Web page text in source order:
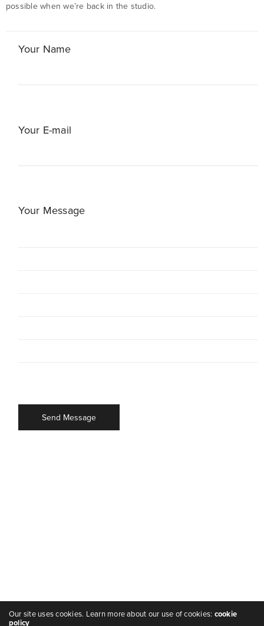
possible when we’re back in the studio.
Your Name
Your E-mail
Your Message
Our site uses cookies. Learn more about our use of cookies: cookie
policy